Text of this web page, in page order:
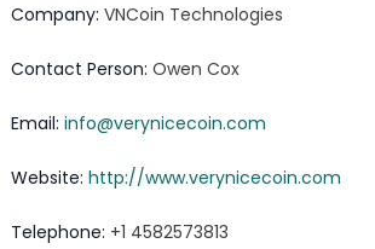
Company: VNCoin Technologies
Contact Person: Owen Cox
Email: info@verynicecoin.com
Website: http://www.verynicecoin.com
Telephone: +1 4582573813